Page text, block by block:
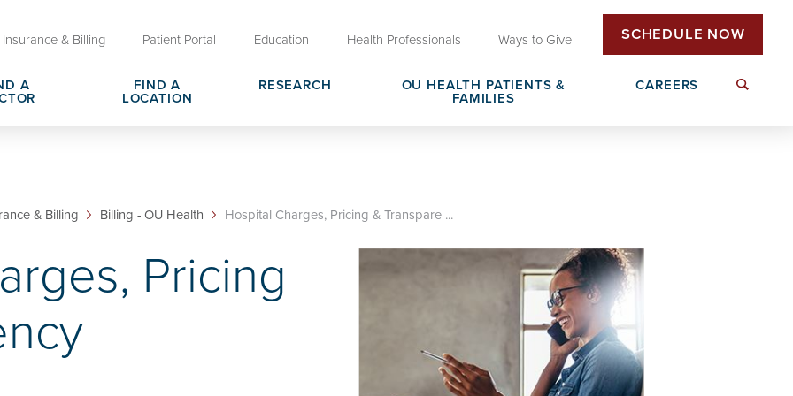
Insurance & Billing Patient Portal Education Health Professionals Ways to Give SCHEDULE NOW
A
FIND A
LOCATION
RESEARCH
OU HEALTH PATIENTS &
FAMILIES
Advanced Care Planning for Medical
Decisions
Send a Greeting DAISY Award Nomination
CAREERS
Clinical Careers
& Billing Billing - OU Health Hospital Charges, Pricing & Transpare ...
Pricing